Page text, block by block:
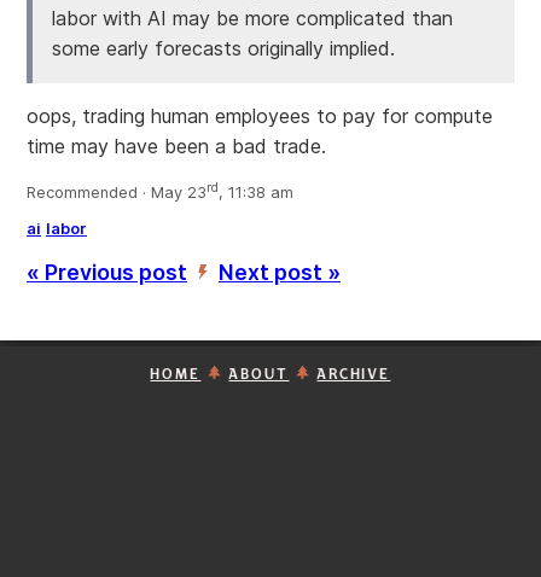
labor with AI may be more complicated than
some early forecasts originally implied.
oops, trading human employees to pay for compute
time may have been a bad trade.
Recommended · May 23rd, 11:38 am
ai labor
« Previous post ’ Next post »
HOME ABOUT ARCHIVE